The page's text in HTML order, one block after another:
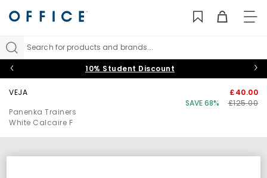
Search for products and brands...
10% Student Discount
VEJA
Panenka Trainers
White Calcaire F
£40.00
SAVE 68%
£125.00